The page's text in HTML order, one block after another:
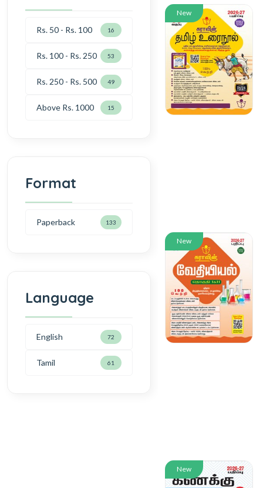
Rs. 50 - Rs. 100 16
Rs. 100 - Rs. 250 53
Rs. 250 - Rs. 500 49
Above Rs. 1000 15
Format
Paperback 133
Language
English 72
Tamil 61
New
New
New